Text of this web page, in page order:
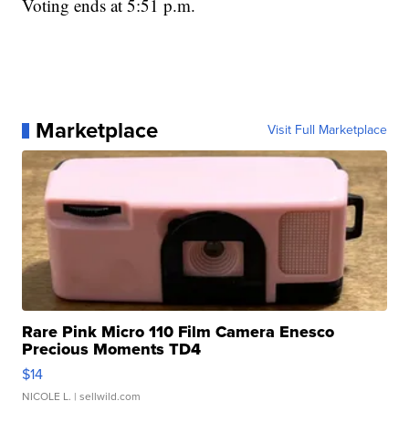
Voting ends at 5:51 p.m.
Marketplace Visit Full Marketplace
Rare Pink Micro 110 Film Camera Enesco
Precious Moments TD4
$14
NICOLE L. | sellwild.com